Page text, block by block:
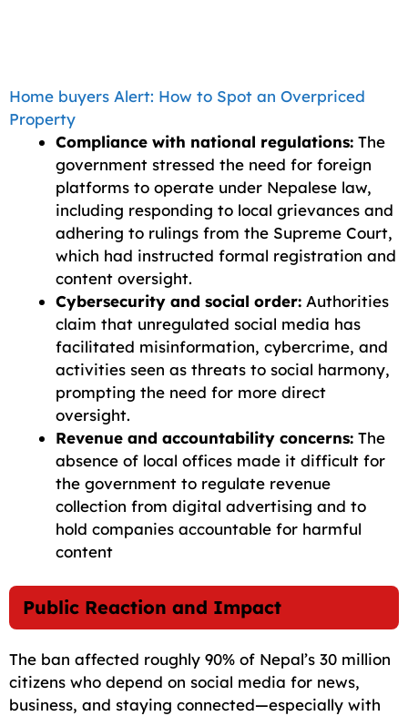
Home buyers Alert: How to Spot an Overpriced
Property
Compliance with national regulations: The
government stressed the need for foreign
platforms to operate under Nepalese law,
including responding to local grievances and
adhering to rulings from the Supreme Court,
which had instructed formal registration and
content oversight.
Cybersecurity and social order: Authorities
claim that unregulated social media has
facilitated misinformation, cybercrime, and
activities seen as threats to social harmony,
prompting the need for more direct
oversight.
Revenue and accountability concerns: The
absence of local offices made it difficult for
the government to regulate revenue
collection from digital advertising and to
hold companies accountable for harmful
content
Public Reaction and Impact
The ban affected roughly 90% of Nepal’s 30 million
citizens who depend on social media for news,
business, and staying connected—especially with